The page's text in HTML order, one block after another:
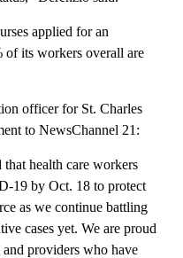
hold your job over your
Derenzio said.
applied for an
its workers overall are
officer for St. Charles
to NewsChannel 21:
health care workers